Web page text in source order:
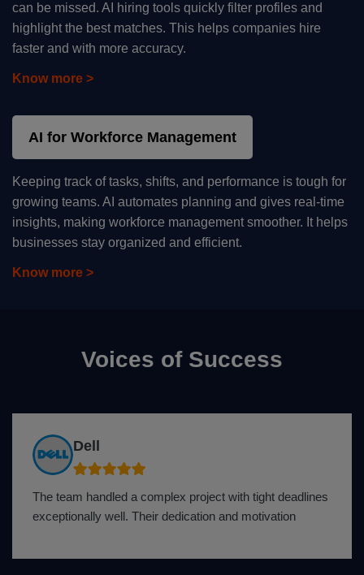
can be missed. AI hiring tools quickly filter profiles and
highlight the best matches. This helps companies hire
faster and with more accuracy.
Know more >
AI for Workforce Management
Keeping track of tasks, shifts, and performance is tough for
growing teams. AI automates planning and gives real-time
insights, making workforce management smoother. It helps
businesses stay organized and efficient.
Know more >
Voices of Success
Dell
The team handled a complex project with tight deadlines
exceptionally well. Their dedication and motivation